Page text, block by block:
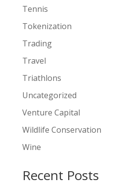
Tennis
Tokenization
Trading
Travel
Triathlons
Uncategorized
Venture Capital
Wildlife Conservation
Wine
Recent Posts